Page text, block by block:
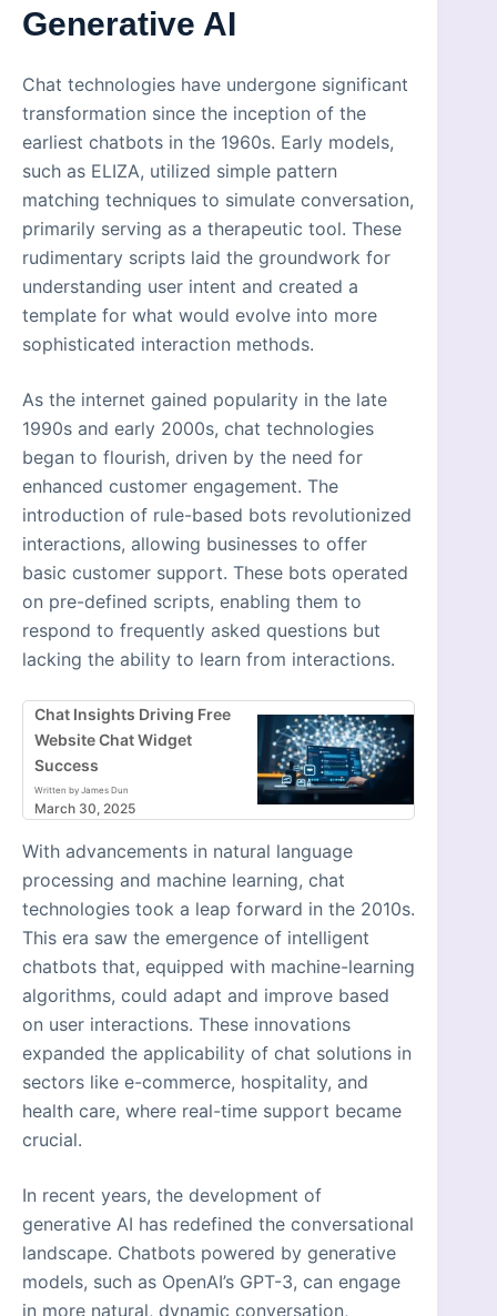
Generative AI
Chat technologies have undergone significant
transformation since the inception of the
earliest chatbots in the 1960s. Early models,
such as ELIZA, utilized simple pattern
matching techniques to simulate conversation,
primarily serving as a therapeutic tool. These
rudimentary scripts laid the groundwork for
understanding user intent and created a
template for what would evolve into more
sophisticated interaction methods.
As the internet gained popularity in the late
1990s and early 2000s, chat technologies
began to flourish, driven by the need for
enhanced customer engagement. The
introduction of rule-based bots revolutionized
interactions, allowing businesses to offer
basic customer support. These bots operated
on pre-defined scripts, enabling them to
respond to frequently asked questions but
lacking the ability to learn from interactions.
Chat Insights Driving Free
Website Chat Widget
Success
Written by James Dun
March 30, 2025
With advancements in natural language
processing and machine learning, chat
technologies took a leap forward in the 2010s.
This era saw the emergence of intelligent
chatbots that, equipped with machine-learning
algorithms, could adapt and improve based
on user interactions. These innovations
expanded the applicability of chat solutions in
sectors like e-commerce, hospitality, and
health care, where real-time support became
crucial.
In recent years, the development of
generative AI has redefined the conversational
landscape. Chatbots powered by generative
models, such as OpenAI’s GPT-3, can engage
in more natural, dynamic conversation,